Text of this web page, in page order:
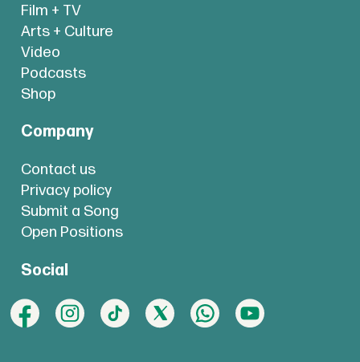
Film + TV
Arts + Culture
Video
Podcasts
Shop
Company
Contact us
Privacy policy
Submit a Song
Open Positions
Social